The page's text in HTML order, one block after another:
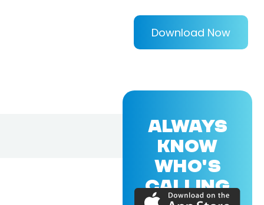
Download Now
ALWAYS
KNOW
WHO'S
CALLING